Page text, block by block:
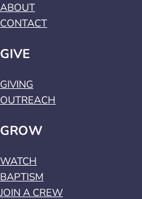
ABOUT
CONTACT
GIVE
GIVING
OUTREACH
GROW
WATCH
BAPTISM
JOIN A CREW